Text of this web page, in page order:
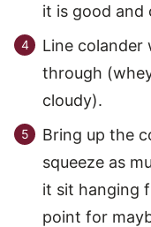
it is good and
Line colander
through
cloudy).
Bring up the
squeeze as
it sit hanging
point for